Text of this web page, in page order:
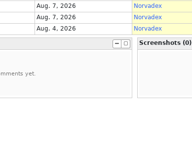
Aug. 7, 2026 Norvadex
Aug. 7, 2026 Norvadex
Aug. 4, 2026 Norvadex
yet.
Screenshots (0)